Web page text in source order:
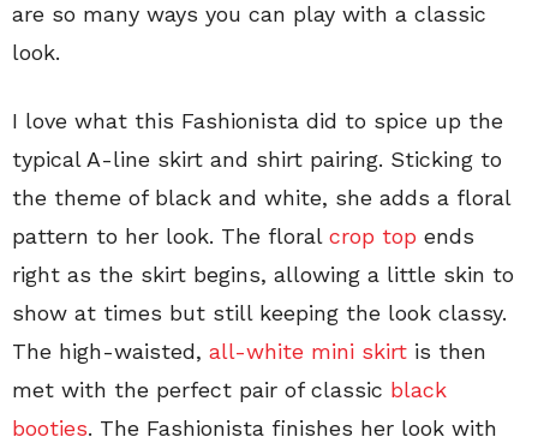
are so many ways you can play with a classic
look.
I love what this Fashionista did to spice up the
typical A-line skirt and shirt pairing. Sticking to
the theme of black and white, she adds a floral
pattern to her look. The floral crop top ends
right as the skirt begins, allowing a little skin to
show at times but still keeping the look classy.
The high-waisted, all-white mini skirt is then
met with the perfect pair of classic black
booties. The Fashionista finishes her look with